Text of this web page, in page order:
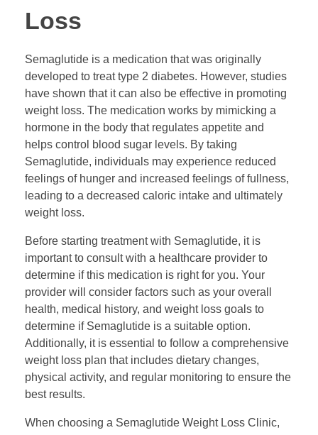
Loss
Semaglutide is a medication that was originally
developed to treat type 2 diabetes. However, studies
have shown that it can also be effective in promoting
weight loss. The medication works by mimicking a
hormone in the body that regulates appetite and
helps control blood sugar levels. By taking
Semaglutide, individuals may experience reduced
feelings of hunger and increased feelings of fullness,
leading to a decreased caloric intake and ultimately
weight loss.
Before starting treatment with Semaglutide, it is
important to consult with a healthcare provider to
determine if this medication is right for you. Your
provider will consider factors such as your overall
health, medical history, and weight loss goals to
determine if Semaglutide is a suitable option.
Additionally, it is essential to follow a comprehensive
weight loss plan that includes dietary changes,
physical activity, and regular monitoring to ensure the
best results.
When choosing a Semaglutide Weight Loss Clinic,